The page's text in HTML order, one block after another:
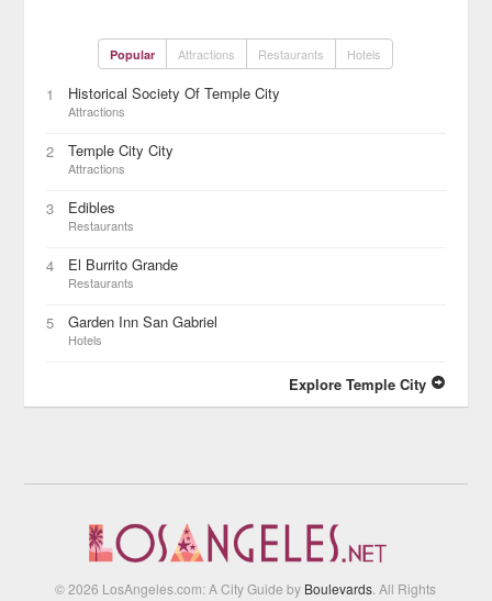
Popular Attractions Restaurants Hotels
1 Historical Society Of Temple City
Attractions
2 Temple City City
Attractions
3 Edibles
Restaurants
4 El Burrito Grande
Restaurants
5 Garden Inn San Gabriel
Hotels
Explore Temple City
© 2026 LosAngeles.com: A City Guide by Boulevards . All Rights